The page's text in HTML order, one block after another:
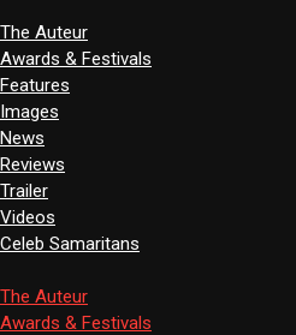
The Auteur
Awards & Festivals
Features
Images
News
Reviews
Trailer
Videos
Celeb Samaritans
The Auteur
Awards & Festivals